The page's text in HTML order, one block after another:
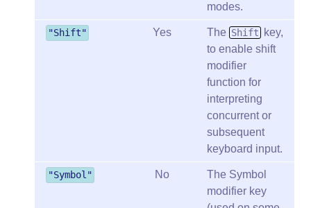
modes.
"Shift" Yes The Shift
key,
to enable shift
modifier
function for
interpreting
concurrent or
subsequent
keyboard input.
"Symbol" No
The Symbol
modifier key